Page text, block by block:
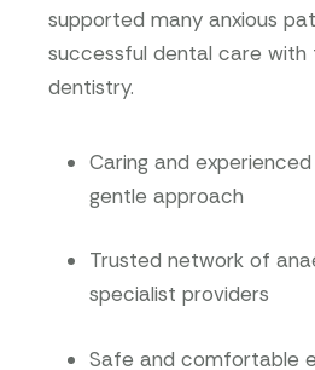
supported many anxious
successful dental care with
dentistry.
Caring and
gentle approach
Trusted network of
specialist providers
Safe and comfortable